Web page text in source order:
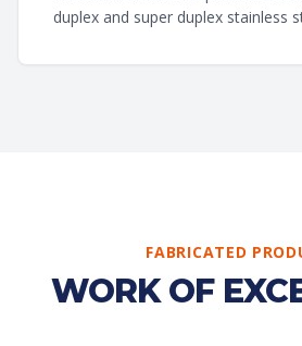
duplex and super duplex stainless
FABRICATED
WORK OF